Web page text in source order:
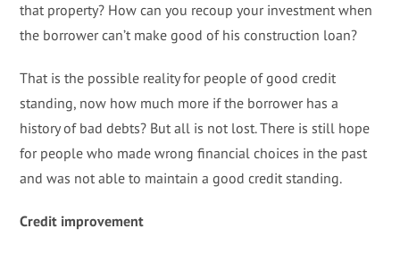
that property? How can you recoup your investment when
the borrower can’t make good of his construction loan?
That is the possible reality for people of good credit
standing, now how much more if the borrower has a
history of bad debts? But all is not lost. There is still hope
for people who made wrong financial choices in the past
and was not able to maintain a good credit standing.
Credit improvement